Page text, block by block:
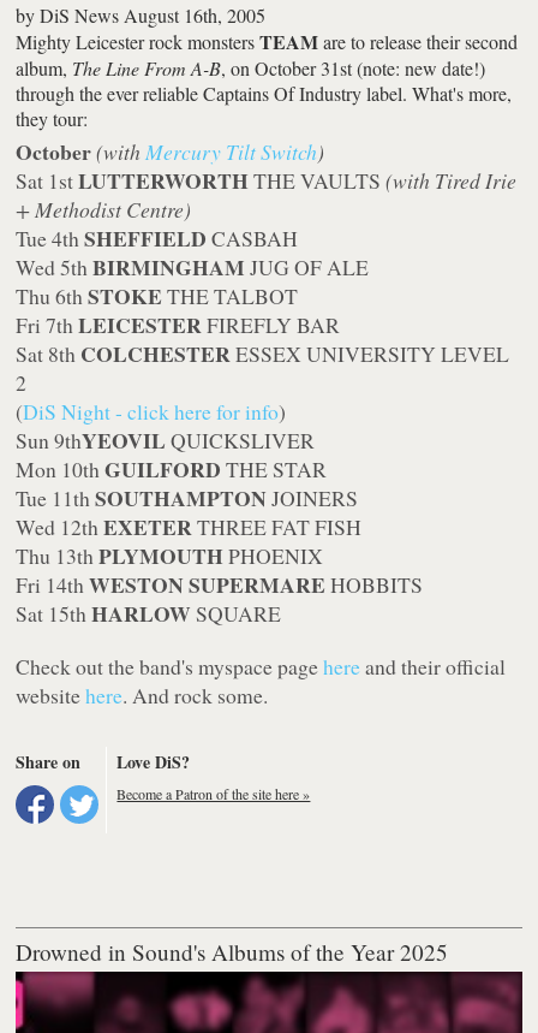
byDiS News August 16th, 2005
Mighty Leicester rock monstersTEAMare to release their second
album, The Line From A-B, on October 31st (note: new date!)
through the ever reliable Captains Of Industry label. What's more,
they tour:
October(with Mercury Tilt Switch)
Sat 1stLUTTERWORTHTHE VAULTS(with Tired Irie
+ Methodist Centre)
Tue 4thSHEFFIELDCASBAH
Wed 5thBIRMINGHAMJUG OF ALE
Thu 6thSTOKETHE TALBOT
Fri 7thLEICESTERFIREFLY BAR
Sat 8th COLCHESTERESSEX UNIVERSITY LEVEL
2
(DiS Night - click here for info)
Sun 9thYEOVIL QUICKSLIVER
Mon 10thGUILFORD THE STAR
Tue 11thSOUTHAMPTONJOINERS
Wed 12thEXETERTHREE FAT FISH
Thu 13thPLYMOUTHPHOENIX
Fri 14thWESTON SUPERMARE HOBBITS
Sat 15thHARLOW SQUARE
Check out the band's myspace pagehereand their official
websitehere. And rock some.
Share on Love DiS?
Become a Patron of the site here »
Drowned in Sound's Albums of the Year 2025